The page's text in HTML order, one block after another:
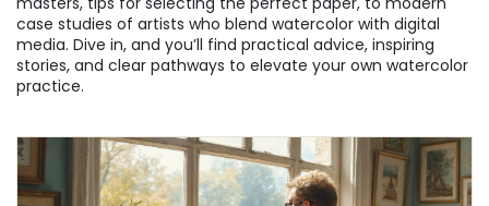
case studies of artists who blend watercolor with digital
media. Dive in, and you’ll find practical advice, inspiring
stories, and clear pathways to elevate your own watercolor
practice.